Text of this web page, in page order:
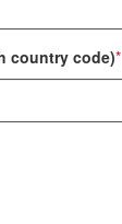
country code)*